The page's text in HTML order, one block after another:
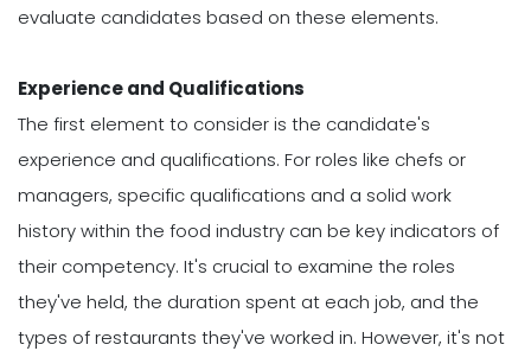
evaluate candidates based on these elements.
Experience and Qualifications
The first element to consider is the candidate's
experience and qualifications. For roles like chefs or
managers, specific qualifications and a solid work
history within the food industry can be key indicators of
their competency. It's crucial to examine the roles
they've held, the duration spent at each job, and the
types of restaurants they've worked in. However, it's not